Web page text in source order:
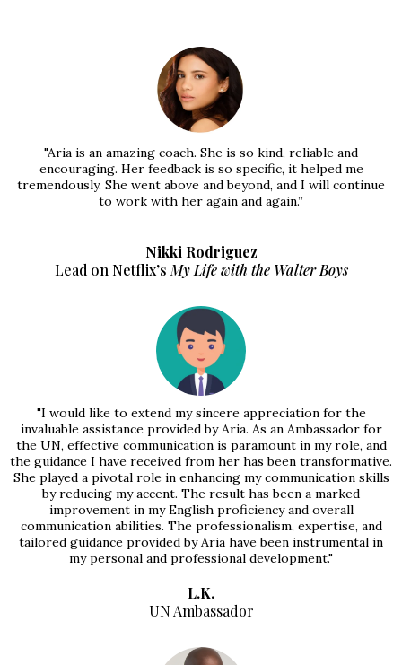
"Aria is an amazing coach. She is so kind, reliable and
encouraging. Her feedback is so specific, it helped me
tremendously. She went above and beyond, and I will continue
to work with her again and again.”
Nikki Rodriguez
Lead on Netflix’s My Life with the Walter Boys
"I would like to extend my sincere appreciation for the
invaluable assistance provided by Aria. As an Ambassador for
the UN, effective communication is paramount in my role, and
the guidance I have received from her has been transformative.
She played a pivotal role in enhancing my communication skills
by reducing my accent. The result has been a marked
improvement in my English proficiency and overall
communication abilities. The professionalism, expertise, and
tailored guidance provided by Aria have been instrumental in
my personal and professional development."
L.K.
UN Ambassador